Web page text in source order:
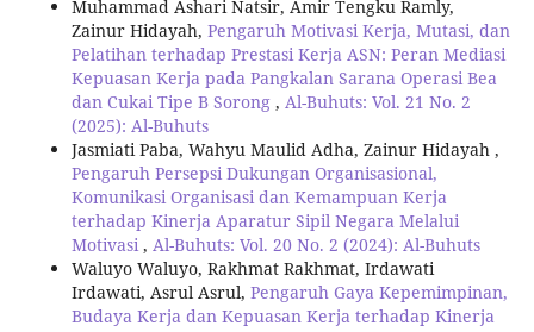
Muhammad Ashari Natsir, Amir Tengku Ramly,
Zainur Hidayah, Pengaruh Motivasi Kerja, Mutasi, dan
Pelatihan terhadap Prestasi Kerja ASN: Peran Mediasi
Kepuasan Kerja pada Pangkalan Sarana Operasi Bea
dan Cukai Tipe B Sorong , Al-Buhuts: Vol. 21 No. 2
(2025): Al-Buhuts
Jasmiati Paba, Wahyu Maulid Adha, Zainur Hidayah ,
Pengaruh Persepsi Dukungan Organisasional,
Komunikasi Organisasi dan Kemampuan Kerja
terhadap Kinerja Aparatur Sipil Negara Melalui
Motivasi , Al-Buhuts: Vol. 20 No. 2 (2024): Al-Buhuts
Waluyo Waluyo, Rakhmat Rakhmat, Irdawati
Irdawati, Asrul Asrul, Pengaruh Gaya Kepemimpinan,
Budaya Kerja dan Kepuasan Kerja terhadap Kinerja